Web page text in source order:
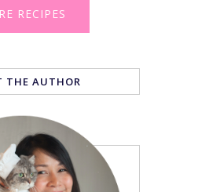
RECIPES
THE AUTHOR